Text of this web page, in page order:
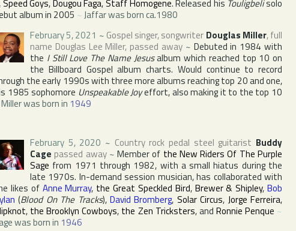
Speed Goys,Dougou Faga,Staff Homogene. Released his Touligbelisolo
album in 2005 ~ Jaffar was born ca.1980
February 5, 2021 ~ Gospel singer, songwriter Douglas Miller, full
name Douglas Lee Miller, passed away ~ Debuted in 1984 with
the I Still Love The Name Jesusalbum which reached top 10 on
the Billboard Gospel album charts. Would continue to record
the early 1990s with three more albums reaching top 20 and one,
1985 sophomore Unspeakable Joyeffort, also making it to the top 10
Miller was born in 1949
February 5, 2020 ~ Country rock pedal steel guitarist Buddy
Cage passed away~Member of the New Riders Of The Purple
Sage from 1971 through 1982, with a small hiatus during the
late 1970s. In-demand session musician, has collaborated with
likes of Anne Murray, the Great Speckled Bird, Brewer & Shipley,Bob
(Blood On The Tracks),David Bromberg, Solar Circus, Jorge Ferreira,
, the Brooklyn Cowboys, the Zen Tricksters, and Ronnie Penque ~
was born in 1946